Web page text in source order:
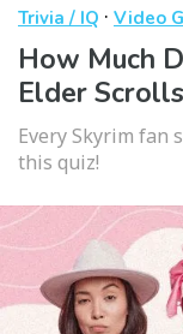
Trivia / IQ · Video
How Much
Elder
Every Skyrim fan
this quiz!